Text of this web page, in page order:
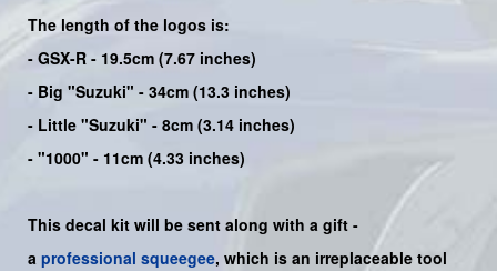
The length of the logos is:
- GSX-R - 19.5cm (7.67 inches)
- Big "Suzuki" - 34cm (13.3 inches)
- Little "Suzuki" - 8cm (3.14 inches)
- "1000" - 11cm (4.33 inches)
This decal kit will be sent along with a gift -
a professional squeegee, which is an irreplaceable tool